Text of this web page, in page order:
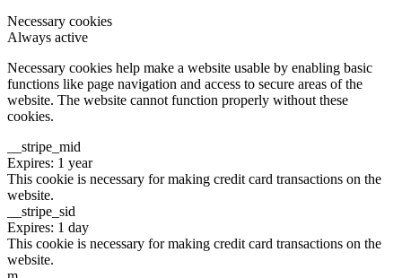
Necessary cookies
Always active
Necessary cookies help make a website usable by enabling basic
functions like page navigation and access to secure areas of the
website. The website cannot function properly without these
cookies.
__stripe_mid
Expires: 1 year
This cookie is necessary for making credit card transactions on the
website.
__stripe_sid
Expires: 1 day
This cookie is necessary for making credit card transactions on the
website.